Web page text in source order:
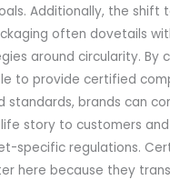
Additionally, the shift
often dovetails
around circularity. By
to provide certified
standards, brands can
story to customers
specific regulations.
here because they